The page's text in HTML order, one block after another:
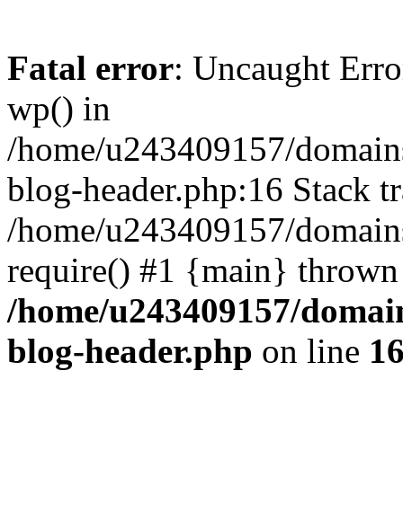
Fatal error: Uncaught
wp() in
/home/u243409157/
blog-header.php:16 Stack
/home/u243409157/
require() #1 {main}
/home/u243409157/
blog-header.php on line